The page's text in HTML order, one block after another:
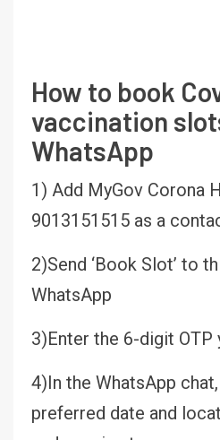
How to book
vaccination
WhatsApp
1) Add MyGov Corona
9013151515 as a
2)Send ‘Book Slot’ to
WhatsApp
3)Enter the 6-digit OTP
4)In the WhatsApp
preferred date and